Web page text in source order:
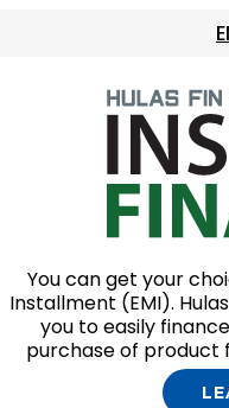
You can get your
Installment (EMI).
you to easily
purchase of product